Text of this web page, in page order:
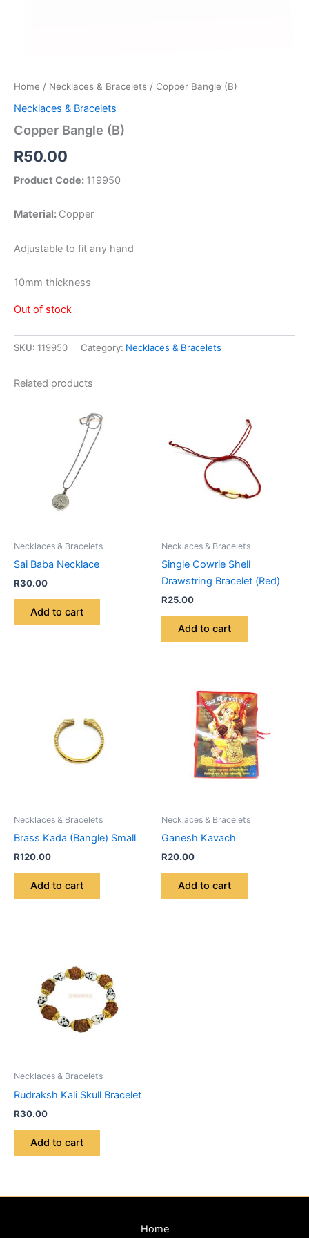
Home / Necklaces & Bracelets / Copper Bangle (B)
Necklaces & Bracelets
Copper Bangle (B)
R50.00
Product Code: 119950
Material: Copper
Adjustable to fit any hand
10mm thickness
Out of stock
SKU: 119950 Category: Necklaces & Bracelets
Related products
Necklaces & Bracelets
Sai Baba Necklace
R30.00
Add to cart
Necklaces & Bracelets
Single Cowrie Shell
Drawstring Bracelet (Red)
R25.00
Add to cart
Necklaces & Bracelets
Brass Kada (Bangle) Small
R120.00
Add to cart
Necklaces & Bracelets
Ganesh Kavach
R20.00
Add to cart
Necklaces & Bracelets
Rudraksh Kali Skull Bracelet
R30.00
Add to cart
Home